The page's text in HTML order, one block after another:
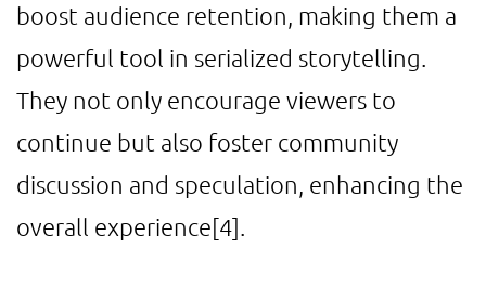
boost audience retention, making them a
powerful tool in serialized storytelling.
They not only encourage viewers to
continue but also foster community
discussion and speculation, enhancing the
overall experience[4]